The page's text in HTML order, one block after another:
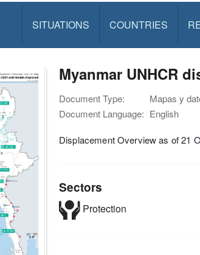
SITUATIONS COUNTRIES
Myanmar UNHCR
Document Type:
Mapas y
Document Language: English
Displacement Overview as of 21
Sectors
Protection